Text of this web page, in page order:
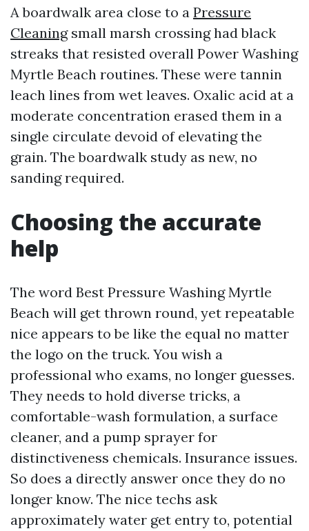
A boardwalk area close to a Pressure
Cleaningsmall marsh crossing had black
streaks that resisted overall Power Washing
Myrtle Beach routines. These were tannin
leach lines from wet leaves. Oxalic acid at a
moderate concentration erased them in a
single circulate devoid of elevating the
grain. The boardwalk study as new, no
sanding required.
Choosing the accurate
help
The word Best Pressure Washing Myrtle
Beach will get thrown round, yet repeatable
nice appears to be like the equal no matter
the logo on the truck. You wish a
professional who exams, no longer guesses.
They needs to hold diverse tricks, a
comfortable-wash formulation, a surface
cleaner, and a pump sprayer for
distinctiveness chemicals. Insurance issues.
So does a directly answer once they do no
longer know. The nice techs ask
approximately water get entry to, potential